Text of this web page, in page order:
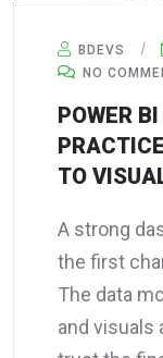
BDEVS
NO
POWER
TO
A strong
the first
The data
and visuals